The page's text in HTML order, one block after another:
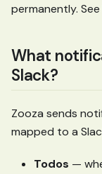
permanently. See
What
Slack?
Zooza sends
mapped to a
Todos —